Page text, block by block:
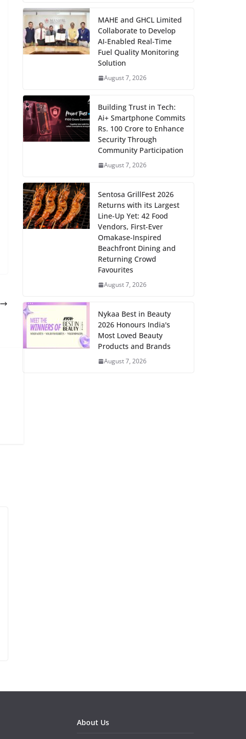
MAHE and GHCL Limited
Collaborate to Develop
AI-Enabled Real-Time
Fuel Quality Monitoring
Solution
August 7, 2026
Building Trust in Tech:
Ai+ Smartphone Commits
Rs. 100 Crore to Enhance
Security Through
Community Participation
August 7, 2026
Sentosa GrillFest 2026
Returns with its Largest
Line-Up Yet: 42 Food
Vendors, First-Ever
Omakase-Inspired
Beachfront Dining and
Returning Crowd
Favourites
August 7, 2026
Nykaa Best in Beauty
2026 Honours India's
Most Loved Beauty
Products and Brands
August 7, 2026
About Us